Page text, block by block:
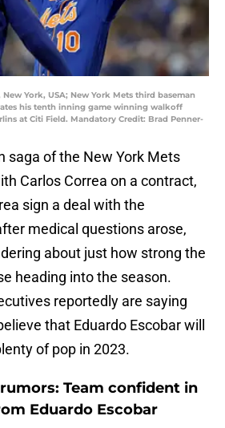
York, USA; New York Mets third baseman
his tenth inning game winning walkoff
at Citi Field. Mandatory Credit: Brad Penner-
saga of the New York Mets
Carlos Correa on a contract,
sign a deal with the
medical questions arose,
about just how strong the
heading into the season.
reportedly are saying
that Eduardo Escobar will
of pop in 2023.
Team confident in
Eduardo Escobar